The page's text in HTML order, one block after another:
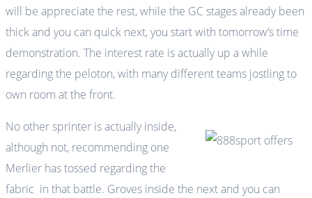
will be appreciate the rest, while the GC stages already been
thick and you can quick next, you start with tomorrow’s time
demonstration. The interest rate is actually up a while
regarding the peloton, with many different teams jostling to
own room at the front.
No other sprinter is actually inside,
although not, recommending one
Merlier has tossed regarding the
fabric in that battle. Groves inside the next and you can